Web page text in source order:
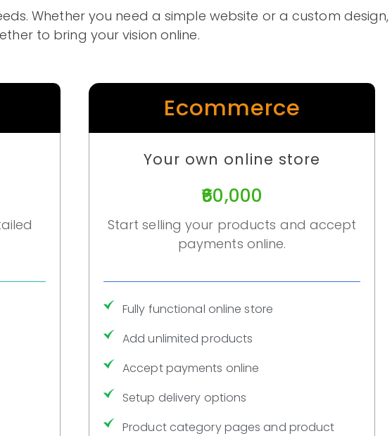
Whether you need a simple website or a custom design,
to bring your vision online.
Ecommerce
Your own online store
₹60,000
Start selling your products and accept
payments online.
Fully functional online store
Add unlimited products
Accept payments online
Setup delivery options
Product category pages and product